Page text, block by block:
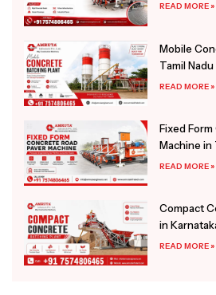
READ MORE »
Mobile
Tamil Nadu
READ MORE »
Fixed
Machine in
READ MORE »
Compact
in
READ MORE »